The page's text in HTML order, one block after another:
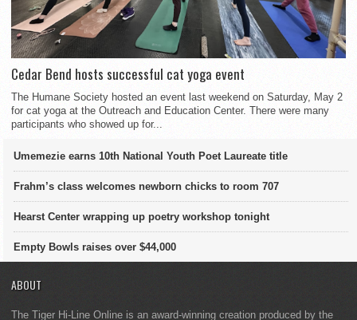
Cedar Bend hosts successful cat yoga event
The Humane Society hosted an event last weekend on Saturday, May 2
for cat yoga at the Outreach and Education Center. There were many
participants who showed up for...
Umemezie earns 10th National Youth Poet Laureate title
Frahm’s class welcomes newborn chicks to room 707
Hearst Center wrapping up poetry workshop tonight
Empty Bowls raises over $44,000
ABOUT
The Tiger Hi-Line Online is an award-winning creation produced by the